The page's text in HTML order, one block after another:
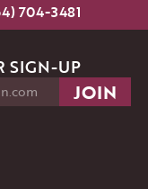
704-3481
SIGN-UP